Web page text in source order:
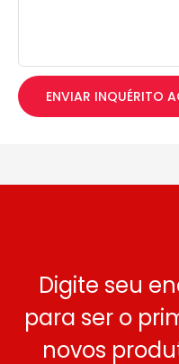
ENVIAR INQUÉRITO
Digite seu
para ser o
novos